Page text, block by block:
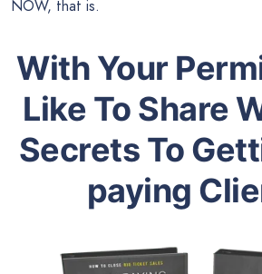
NOW, that is.
With Your
Like To Share
Secrets To
paying